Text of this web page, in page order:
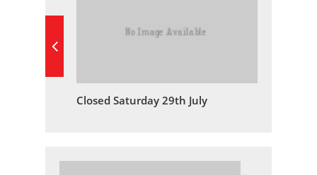
Closed Saturday 29th July